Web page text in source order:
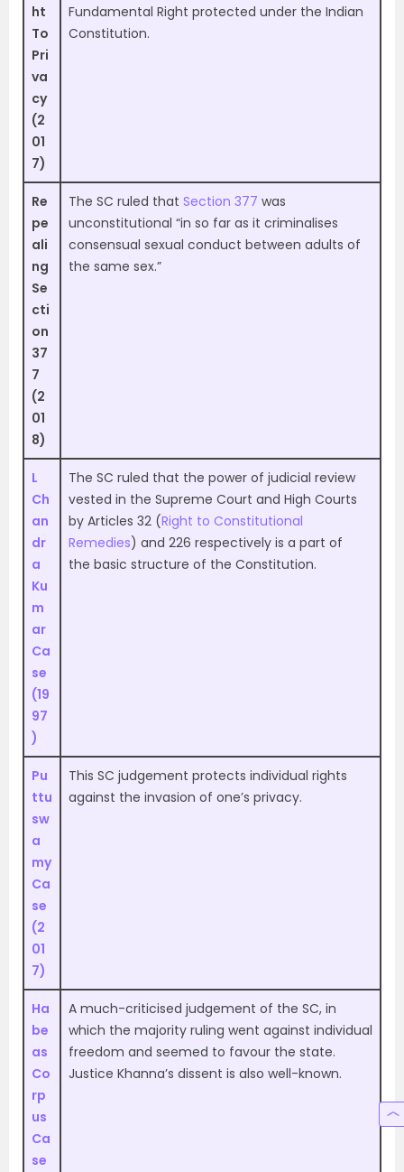
ht
To
Pri
va
cy
(2
01
7)
Fundamental Right protected under the Indian
Constitution.
Re
pe
ali
ng
Se
cti
on
37
7
(2
01
8)
The SC ruled that Section 377 was
unconstitutional “in so far as it criminalises
consensual sexual conduct between adults of
the same sex.”
L
Ch
an
dr
a
Ku
m
ar
Ca
se
(19
97
)
The SC ruled that the power of judicial review
vested in the Supreme Court and High Courts
by Articles 32 (Right to Constitutional
Remedies) and 226 respectively is a part of
the basic structure of the Constitution.
Pu
ttu
sw
a
my
Ca
se
(2
01
7)
This SC judgement protects individual rights
against the invasion of one’s privacy.
Ha
be
as
Co
rp
us
Ca
se
A much-criticised judgement of the SC, in
which the majority ruling went against individual
freedom and seemed to favour the state.
Justice Khanna’s dissent is also well-known.